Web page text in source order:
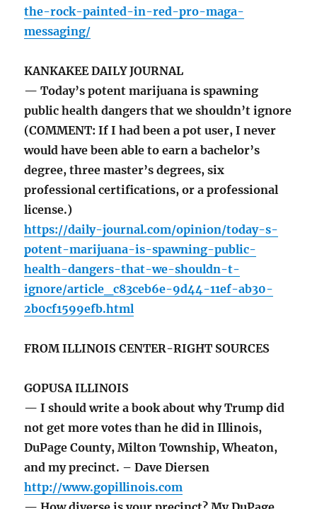
the-rock-painted-in-red-pro-maga-
messaging/
KANKAKEE DAILY JOURNAL
— Today’s potent marijuana is spawning
public health dangers that we shouldn’t ignore
(COMMENT: If I had been a pot user, I never
would have been able to earn a bachelor’s
degree, three master’s degrees, six
professional certifications, or a professional
license.)
https://daily-journal.com/opinion/today-s-
potent-marijuana-is-spawning-public-
health-dangers-that-we-shouldn-t-
ignore/article_c83ceb6e-9d44-11ef-ab30-
2b0cf1599efb.html
FROM ILLINOIS CENTER-RIGHT SOURCES
GOPUSA ILLINOIS
— I should write a book about why Trump did
not get more votes than he did in Illinois,
DuPage County, Milton Township, Wheaton,
and my precinct. – Dave Diersen
http://www.gopillinois.com